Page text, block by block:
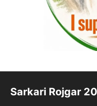
Sarkari Rojgar